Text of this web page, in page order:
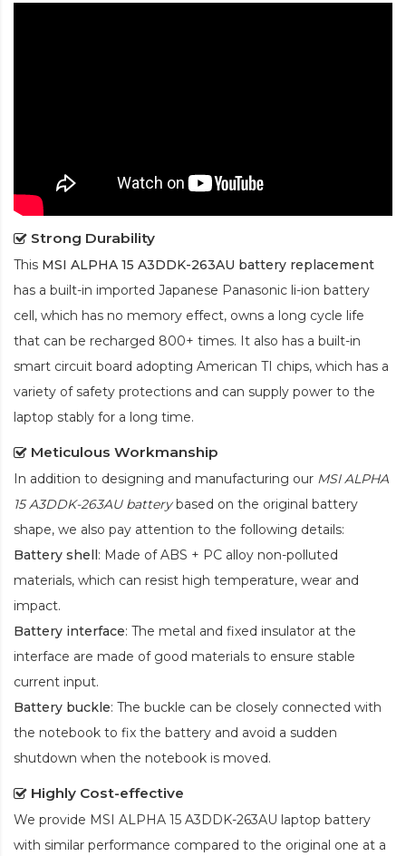
Strong Durability
This MSI ALPHA 15 A3DDK-263AU battery replacement
has a built-in imported Japanese Panasonic li-ion battery
cell, which has no memory effect, owns a long cycle life
that can be recharged 800+ times. It also has a built-in
smart circuit board adopting American TI chips, which has a
variety of safety protections and can supply power to the
laptop stably for a long time.
Meticulous Workmanship
In addition to designing and manufacturing our MSI ALPHA
15 A3DDK-263AU batterybased on the original battery
shape, we also pay attention to the following details:
Battery shell: Made of ABS + PC alloy non-polluted
materials, which can resist high temperature, wear and
impact.
Battery interface: The metal and fixed insulator at the
interface are made of good materials to ensure stable
current input.
Battery buckle: The buckle can be closely connected with
the notebook to fix the battery and avoid a sudden
shutdown when the notebook is moved.
Highly Cost-effective
We provide MSI ALPHA 15 A3DDK-263AU laptop battery
with similar performance compared to the original one at a